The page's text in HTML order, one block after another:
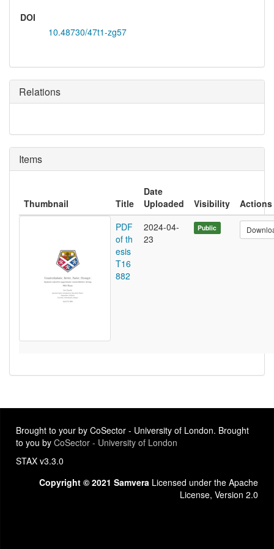
DOI
10.48730/47t1-zg57
Relations
Items
Thumbnail Title
Date
Uploaded
Visibility
Actions
PDF
of th
esis
T16
882
2024-04-
23
Public
Brought to your by CoSector - University of London. Brought
to you by CoSector - University of London
STAX v3.3.0
Copyright © 2021 Samvera Licensed under the Apache
License, Version 2.0